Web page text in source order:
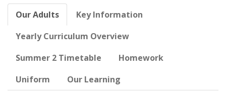
Our Adults
Key Information
Yearly Curriculum Overview
Summer 2 Timetable
Homework
Uniform
Our Learning